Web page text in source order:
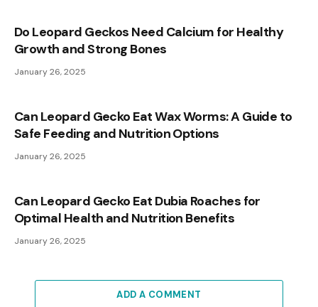
Do Leopard Geckos Need Calcium for Healthy
Growth and Strong Bones
January 26, 2025
Can Leopard Gecko Eat Wax Worms: A Guide to
Safe Feeding and Nutrition Options
January 26, 2025
Can Leopard Gecko Eat Dubia Roaches for
Optimal Health and Nutrition Benefits
January 26, 2025
ADD A COMMENT